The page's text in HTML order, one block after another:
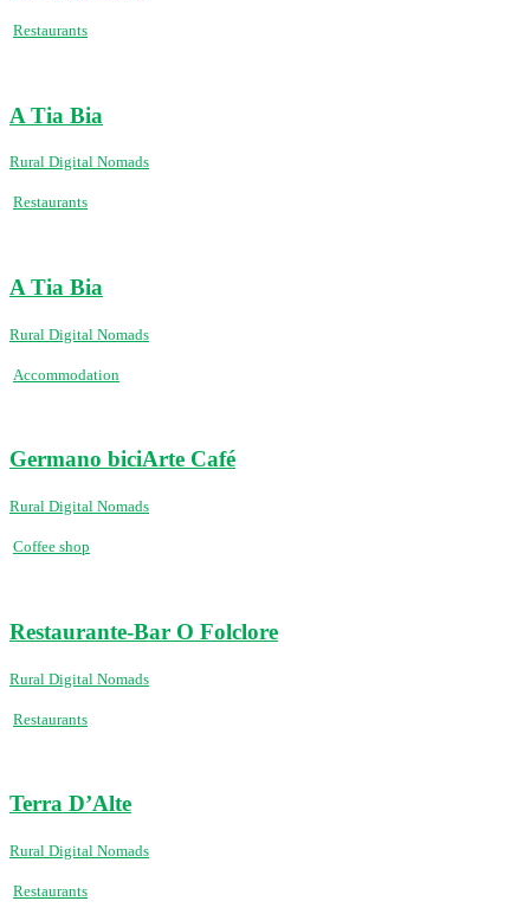
Restaurants
A Tia Bia
Rural Digital Nomads
Restaurants
A Tia Bia
Rural Digital Nomads
Accommodation
Germano biciArte Café
Rural Digital Nomads
Coffee shop
Restaurante-Bar O Folclore
Rural Digital Nomads
Restaurants
Terra D’Alte
Rural Digital Nomads
Restaurants